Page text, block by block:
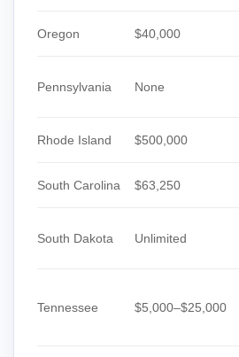
Oregon $40,000
Pennsylvania None
Rhode Island $500,000
South Carolina $63,250
South Dakota Unlimited
Tennessee $5,000–$25,000